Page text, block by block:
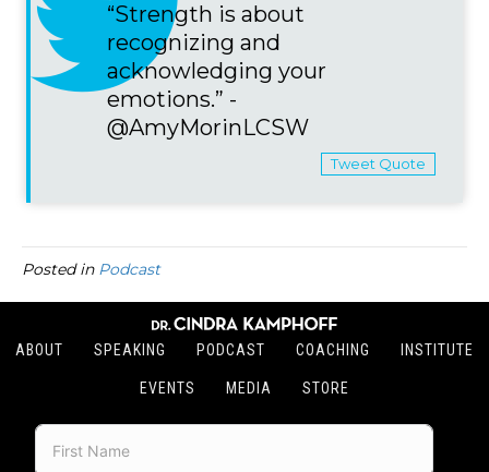
“Strength is about
recognizing and
acknowledging your
emotions.” -
@AmyMorinLCSW
Tweet Quote
Posted in Podcast
ABOUT SPEAKING PODCAST COACHING INSTITUTE
EVENTS MEDIA STORE